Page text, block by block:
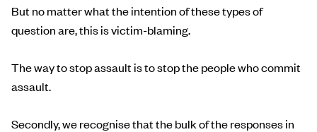
But no matter what the intention of these types of
question are, this is victim-blaming.
The way to stop assault is to stop the people who commit
assault.
Secondly, we recognise that the bulk of the responses in